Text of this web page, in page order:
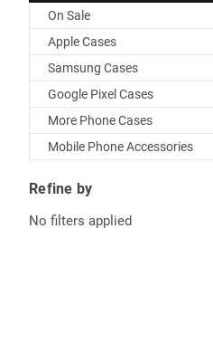
On Sale
Apple Cases
Samsung Cases
Google Pixel Cases
More Phone Cases
Mobile Phone Accessories
Refine by
No filters applied